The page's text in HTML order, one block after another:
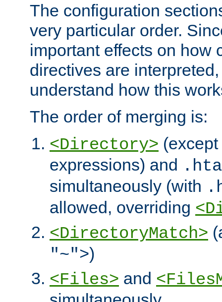
The configuration
very particular order.
important effects on how
directives are
understand how this
The order of merging is:
<Directory>
expressions) and
simultaneously (with
allowed, overriding
<DirectoryMatch>
"~">)
<Files> and